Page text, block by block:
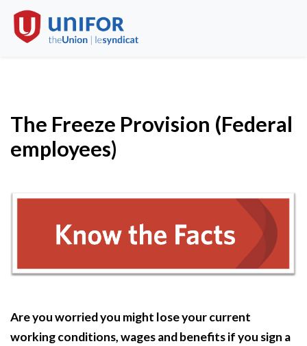
The Freeze Provision (Federal
employees)
Are you worried you might lose your current
working conditions, wages and benefits if you sign a